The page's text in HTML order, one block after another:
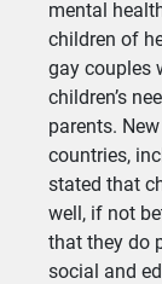
mental
children of
gay couples
children’s
parents.
countries,
stated that
well, if not
that they do
social and